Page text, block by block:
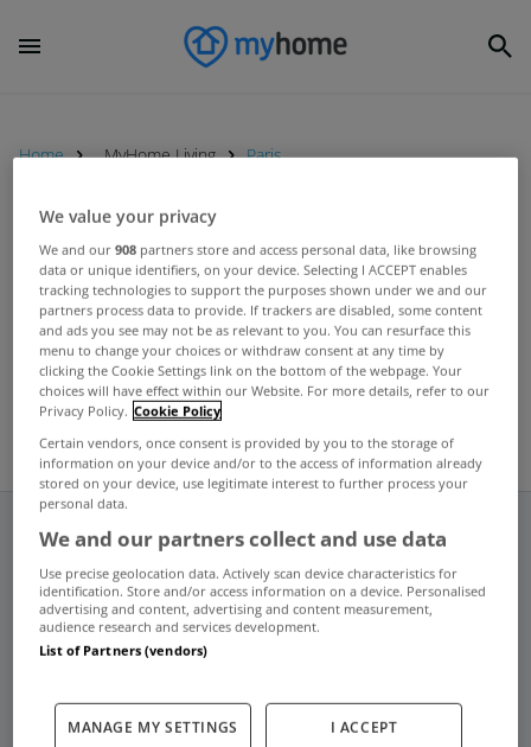
Home MyHome Living Paris
MYHOME LIVING
Five of the best swimming pools
from homes on the market right
now
Aug 09, 2024
Frequent And Popular Searches
Buy Rent
Featured Property Homes Apartments
We value your privacy
We and our908 partners store and access personal data, like browsing
data or unique identifiers, on your device. Selecting I ACCEPT enables
tracking technologies to support the purposes shown under we and our
partners process data to provide. If trackers are disabled, some content
and ads you see may not be as relevant to you. You can resurface this
menu to change your choices or withdraw consent at any time by
clicking the Cookie Settings link on the bottom of the webpage. Your
choices will have effect within our Website. For more details, refer to our
Privacy Policy. Cookie Policy
Certain vendors, once consent is provided by you to the storage of
information on your device and/or to the access of information already
stored on your device, use legitimate interest to further process your
personal data.
We and our partners collect and use data
Use precise geolocation data. Actively scan device characteristics for
identification. Store and/or access information on a device. Personalised
advertising and content, advertising and content measurement,
audience research and services development.
List of Partners (vendors)
MANAGE MY SETTINGS I ACCEPT